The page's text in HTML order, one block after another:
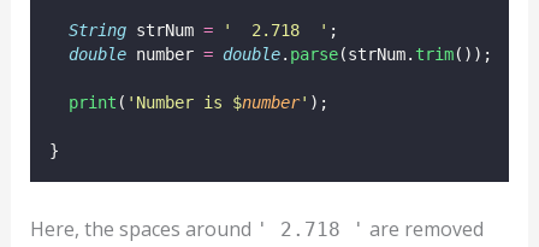
String strNum = '  2.718  ' ;
double number = double. parse(strNum. trim());
print ( 'Number is $number' );
}
Here, the spaces around ' 2.718 ' are removed